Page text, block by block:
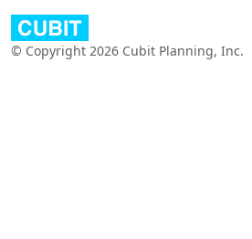
© Copyright 2026 Cubit Planning, Inc.